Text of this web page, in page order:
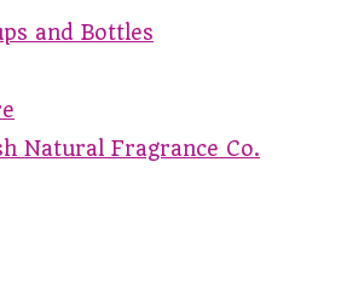
and Bottles
Natural Fragrance Co.